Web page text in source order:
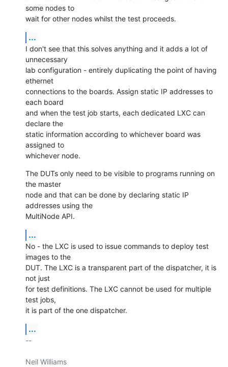
some nodes to
wait for other nodes whilst the test proceeds.
...
I don't see that this solves anything and it adds a lot of
unnecessary
lab configuration - entirely duplicating the point of having
ethernet
connections to the boards. Assign static IP addresses to
each board
and when the test job starts, each dedicated LXC can
declare the
static information according to whichever board was
assigned to
whichever node.
The DUTs only need to be visible to programs running on
the master
node and that can be done by declaring static IP
addresses using the
MultiNode API.
...
No - the LXC is used to issue commands to deploy test
images to the
DUT. The LXC is a transparent part of the dispatcher, it is
not just
for test definitions. The LXC cannot be used for multiple
test jobs,
it is part of the one dispatcher.
...
--
Neil Williams